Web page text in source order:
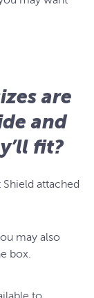
are
and
fit?
attached
may also
box.